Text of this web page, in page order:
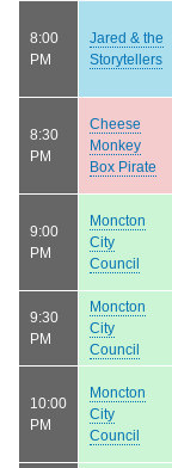
8:00
PM
Jared & the
Storytellers
8:30
PM
Cheese
Monkey
Box Pirate
9:00
PM
Moncton
City
Council
9:30
PM
Moncton
City
Council
10:00
PM
Moncton
City
Council